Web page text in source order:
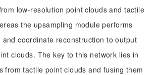
low-resolution point clouds and tactile
the upsampling module performs
coordinate reconstruction to output
clouds. The key to this network lies in
from tactile point clouds and fusing them